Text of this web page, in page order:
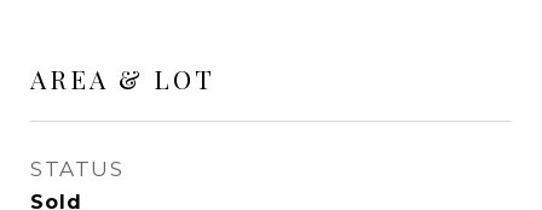
AREA & LOT
STATUS
Sold